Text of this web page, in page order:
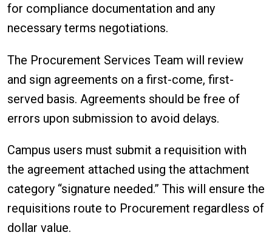
for compliance documentation and any
necessary terms negotiations.
The Procurement Services Team will review
and sign agreements on a first-come, first-
served basis. Agreements should be free of
errors upon submission to avoid delays.
Campus users must submit a requisition with
the agreement attached using the attachment
category “signature needed.” This will ensure the
requisitions route to Procurement regardless of
dollar value.